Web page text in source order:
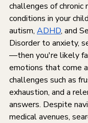
challenges of chronic
conditions in your
autism, ADHD, and
Disorder to anxiety,
—then you're likely
emotions that come
challenges such as
exhaustion, and a
answers. Despite
medical avenues,